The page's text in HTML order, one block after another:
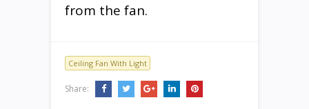
from the fan.
Ceiling Fan With Light
Share: